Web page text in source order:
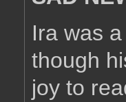
Ira was
though
joy to